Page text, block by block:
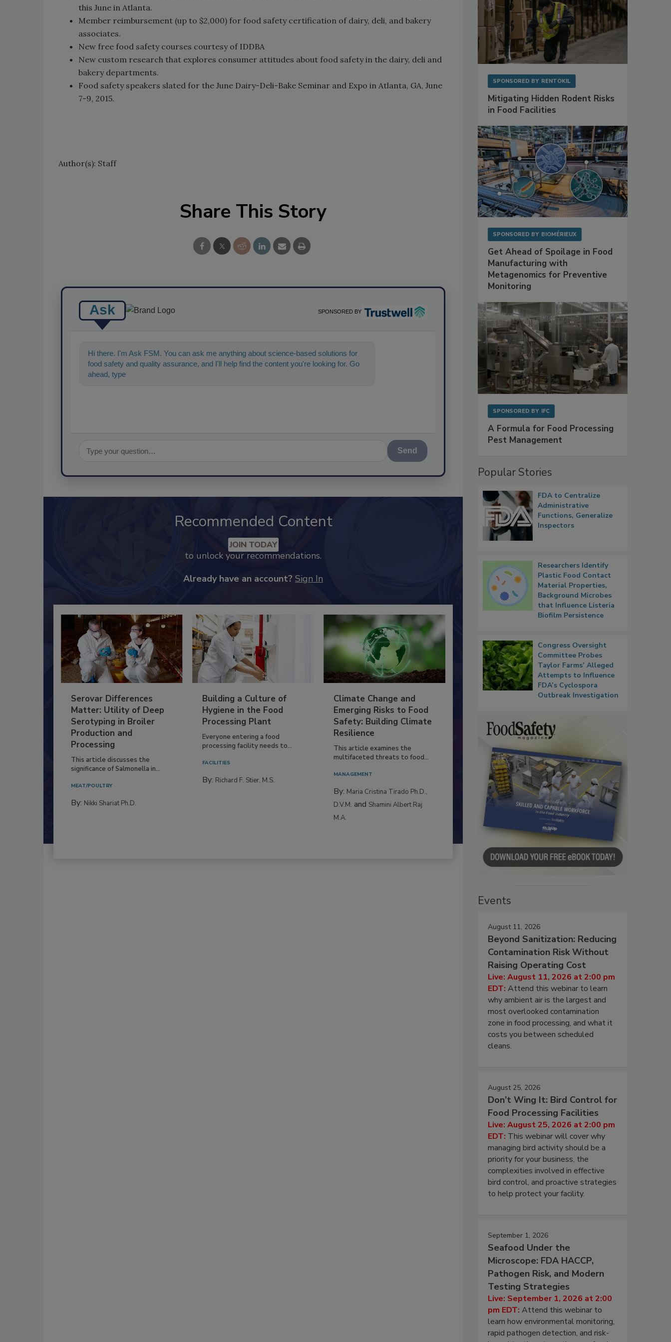
this June in Atlanta.
Member reimbursement (up to $2,000) for food safety certification of dairy, deli, and bakery
associates.
New free food safety courses courtesy of IDDBA
New custom research that explores consumer attitudes about food safety in the dairy, deli and
bakery departments.
Food safety speakers slated for the June Dairy-Deli-Bake Seminar and Expo in Atlanta, GA, June
7-9, 2015.
Author(s): Staff
Share This Story
Ask SPONSORED BY
Hi there. I'm Ask FSM. You can ask me anything about science-based solutions for
food safety and quality assurance, and I'll help find the content you're looking for. Go
ahead, type something below, and let's get sta
Send
Recommended Content
JOIN TODAY
to unlock your recommendations.
Already have an account? Sign In
Serovar Differences
Matter: Utility of Deep
Serotyping in Broiler
Production and
Processing
This article discusses the
significance of Salmonella in...
MEAT/POULTRY
By: Nikki Shariat Ph.D.
Building a Culture of
Hygiene in the Food
Processing Plant
Everyone entering a food
processing facility needs to...
FACILITIES
By: Richard F. Stier, M.S.
Climate Change and
Emerging Risks to Food
Safety: Building Climate
Resilience
This article examines the
multifaceted threats to food...
MANAGEMENT
By: Maria Cristina Tirado Ph.D.,
D.V.M. and Shamini Albert Raj
M.A.
SPONSORED BY RENTOKIL
Mitigating Hidden Rodent Risks
in Food Facilities
SPONSORED BY BIOMÉRIEUX
Get Ahead of Spoilage in Food
Manufacturing with
Metagenomics for Preventive
Monitoring
SPONSORED BY IFC
A Formula for Food Processing
Pest Management
Popular Stories
FDA to Centralize
Administrative
Functions, Generalize
Inspectors
Researchers Identify
Plastic Food Contact
Material Properties,
Background Microbes
that Influence Listeria
Biofilm Persistence
Congress Oversight
Committee Probes
Taylor Farms’ Alleged
Attempts to Influence
FDA’s Cyclospora
Outbreak Investigation
Events
August 11, 2026
Beyond Sanitization: Reducing
Contamination Risk Without
Raising Operating Cost
Live: August 11, 2026 at 2:00 pm
EDT: Attend this webinar to learn
why ambient air is the largest and
most overlooked contamination
zone in food processing, and what it
costs you between scheduled
cleans.
August 25, 2026
Don’t Wing It: Bird Control for
Food Processing Facilities
Live: August 25, 2026 at 2:00 pm
EDT: This webinar will cover why
managing bird activity should be a
priority for your business, the
complexities involved in effective
bird control, and proactive strategies
to help protect your facility.
September 1, 2026
Seafood Under the
Microscope: FDA HACCP,
Pathogen Risk, and Modern
Testing Strategies
Live: September 1, 2026 at 2:00
pm EDT: Attend this webinar to
learn how environmental monitoring,
rapid pathogen detection, and risk-